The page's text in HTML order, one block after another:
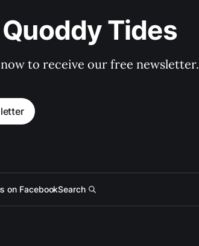
Tides
to receive our free newsletter.
on FacebookSearch